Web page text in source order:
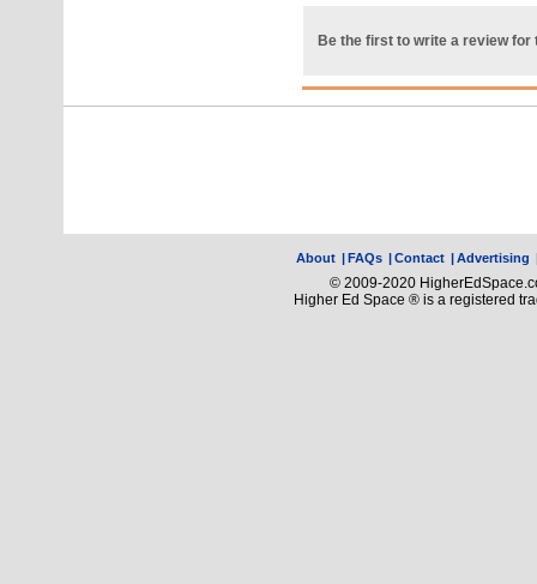
Be the first to write a review for
About |FAQs |Contact |Advertising
© 2009-2020
Higher Ed Space ® is a registered